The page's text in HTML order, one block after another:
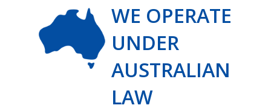
WE OPERATE
UNDER
AUSTRALIAN
LAW